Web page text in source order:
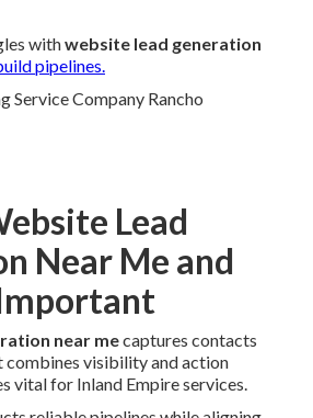
withwebsite lead generation
pipelines.
Lead
Near Me and
near mecaptures contacts
visibility and action
vital for Inland Empire services.